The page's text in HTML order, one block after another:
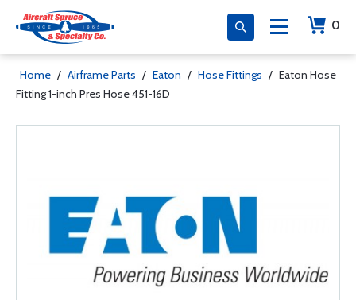
0
Home / Airframe Parts / Eaton / Hose Fittings / Eaton Hose
Fitting 1-inch Pres Hose 451-16D